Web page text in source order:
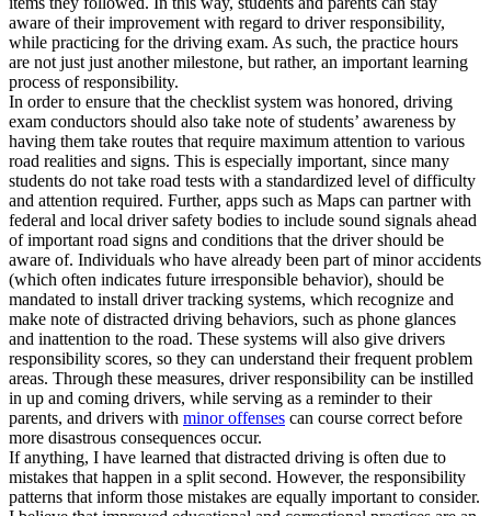
aware of their improvement with regard to driver responsibility,
while practicing for the driving exam. As such, the practice hours
are not just just another milestone, but rather, an important learning
process of responsibility.
In order to ensure that the checklist system was honored, driving
exam conductors should also take note of students’ awareness by
having them take routes that require maximum attention to various
road realities and signs. This is especially important, since many
students do not take road tests with a standardized level of difficulty
and attention required. Further, apps such as Maps can partner with
federal and local driver safety bodies to include sound signals ahead
of important road signs and conditions that the driver should be
aware of. Individuals who have already been part of minor accidents
(which often indicates future irresponsible behavior), should be
mandated to install driver tracking systems, which recognize and
make note of distracted driving behaviors, such as phone glances
and inattention to the road. These systems will also give drivers
responsibility scores, so they can understand their frequent problem
areas. Through these measures, driver responsibility can be instilled
in up and coming drivers, while serving as a reminder to their
parents, and drivers with minor offenses can course correct before
more disastrous consequences occur.
If anything, I have learned that distracted driving is often due to
mistakes that happen in a split second. However, the responsibility
patterns that inform those mistakes are equally important to consider.